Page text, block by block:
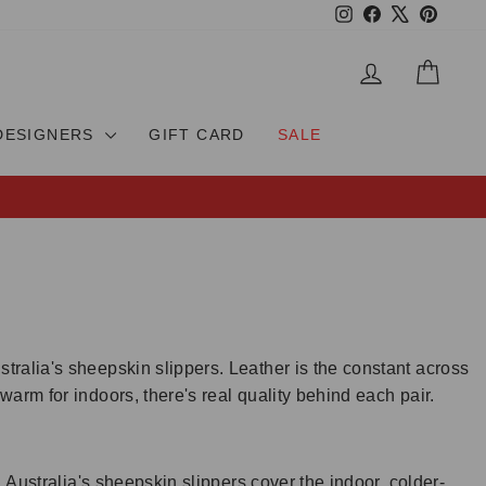
Instagram
Facebook
LOG IN
GIFT CARD SALE
sheepskin slippers. Leather is the constant across
for indoors, there's real quality behind each pair.
sheepskin slippers cover the indoor, colder-